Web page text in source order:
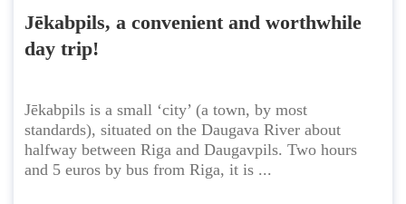
Jēkabpils, a convenient and worthwhile
day trip!
Jēkabpils is a small ‘city’ (a town, by most
standards), situated on the Daugava River about
halfway between Riga and Daugavpils. Two hours
and 5 euros by bus from Riga, it is ...